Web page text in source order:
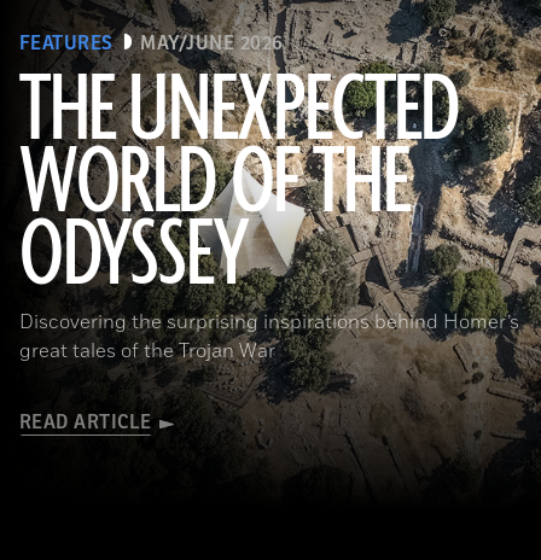
FEATURES MAY/JUNE 2026
THE UNEXPECTED
WORLD OF THE
ODYSSEY
Discovering the surprising inspirations behind Homer’s
great tales of the Trojan War
READ ARTICLE
a_medvedkov/Adobe Stock